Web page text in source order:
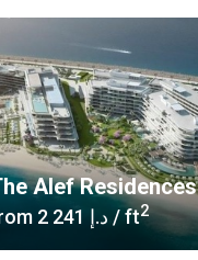
Alef Residences
‍2 241 د.إ / ft2